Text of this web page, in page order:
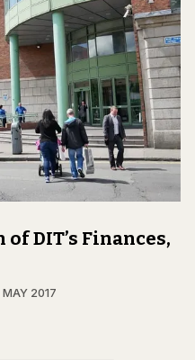
DIT’s Finances,
MAY 2017